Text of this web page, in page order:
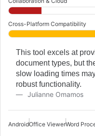
Cross-Platform Compatibility
This tool excels at
document types, but
slow loading times
robust functionality.
Julianne Omamos
AndroidOffice ViewerWord